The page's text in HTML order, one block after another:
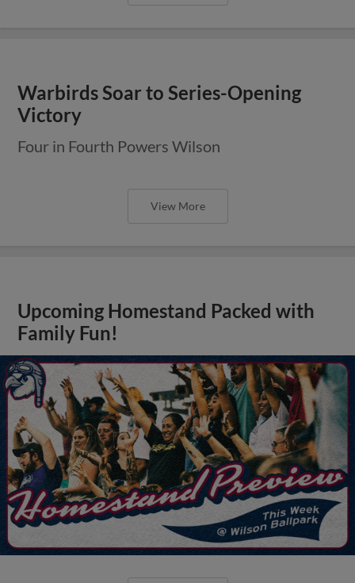
Warbirds Soar to Series-Opening
Victory
Four in Fourth Powers Wilson
View More
Upcoming Homestand Packed with
Family Fun!